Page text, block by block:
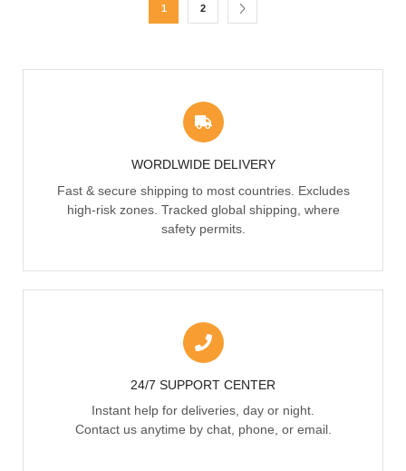
1 2
WORDLWIDE DELIVERY
Fast & secure shipping to most countries. Excludes
high-risk zones. Tracked global shipping, where
safety permits.
24/7 SUPPORT CENTER
Instant help for deliveries, day or night.
Contact us anytime by chat, phone, or email.